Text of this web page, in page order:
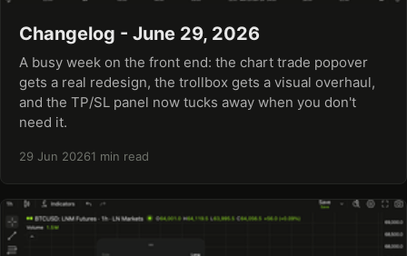
Changelog - June 29, 2026
A busy week on the front end: the chart trade popover
gets a real redesign, the trollbox gets a visual overhaul,
and the TP/SL panel now tucks away when you don't
need it.
29 Jun 20261 min read